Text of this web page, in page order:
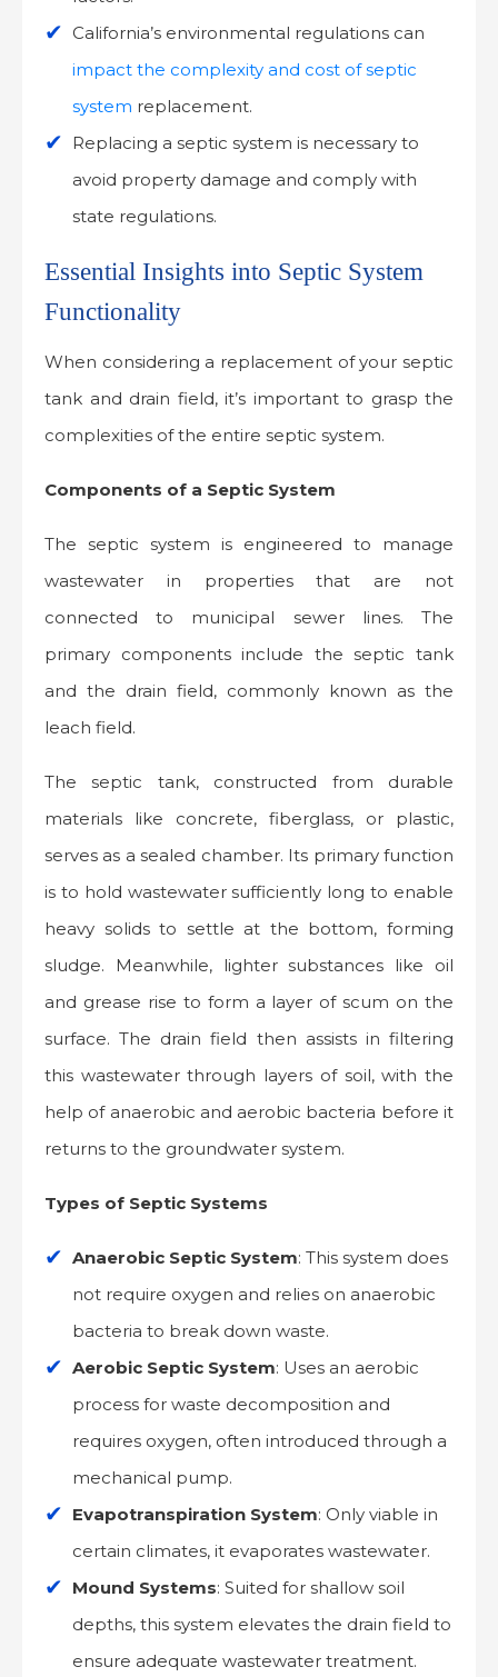
California’s environmental regulations can
impact the complexity and cost of septic
system replacement.
Replacing a septic system is necessary to
avoid property damage and comply with
state regulations.
Essential Insights into Septic System
Functionality
When considering a replacement of your septic
tank and drain field, it’s important to grasp the
complexities of the entire septic system.
Components of a Septic System
The septic system is engineered to manage
wastewater in properties that are not
connected to municipal sewer lines. The
primary components include the septic tank
and the drain field, commonly known as the
leach field.
The septic tank, constructed from durable
materials like concrete, fiberglass, or plastic,
serves as a sealed chamber. Its primary function
is to hold wastewater sufficiently long to enable
heavy solids to settle at the bottom, forming
sludge. Meanwhile, lighter substances like oil
and grease rise to form a layer of scum on the
surface. The drain field then assists in filtering
this wastewater through layers of soil, with the
help of anaerobic and aerobic bacteria before it
returns to the groundwater system.
Types of Septic Systems
Anaerobic Septic System: This system does
not require oxygen and relies on anaerobic
bacteria to break down waste.
Aerobic Septic System: Uses an aerobic
process for waste decomposition and
requires oxygen, often introduced through a
mechanical pump.
Evapotranspiration System: Only viable in
certain climates, it evaporates wastewater.
Mound Systems: Suited for shallow soil
depths, this system elevates the drain field to
ensure adequate wastewater treatment.